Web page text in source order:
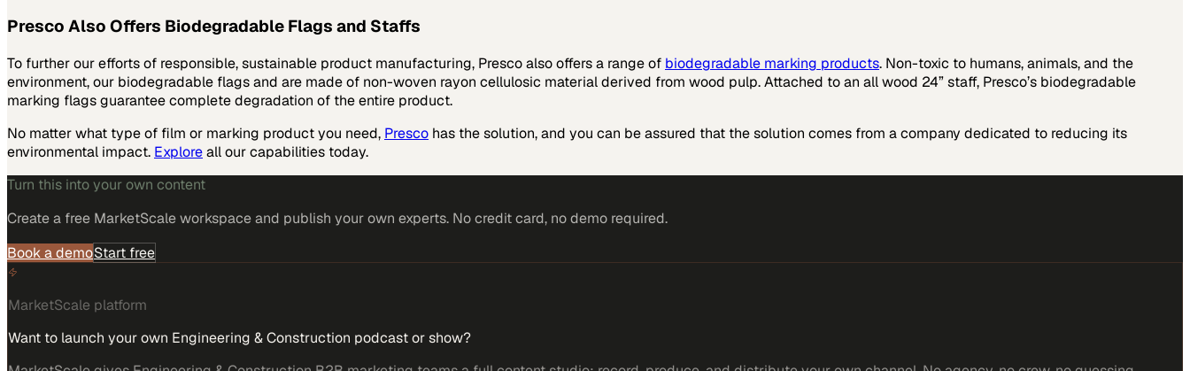
Presco Also Offers Biodegradable Flags and Staffs
To further our efforts of responsible, sustainable product manufacturing, Presco also offers a range of biodegradable marking products. Non-toxic to humans, animals, and the
environment, our biodegradable flags and are made of non-woven rayon cellulosic material derived from wood pulp. Attached to an all wood 24” staff, Presco’s biodegradable
marking flags guarantee complete degradation of the entire product.
No matter what type of film or marking product you need, Presco has the solution, and you can be assured that the solution comes from a company dedicated to reducing its
environmental impact. Exploreall our capabilities today.
Turn this into your own content
Create a free MarketScale workspace and publish your own experts. No credit card, no demo required.
Book a demoStart free
MarketScale platform
Want to launch your own Engineering & Construction podcast or show?